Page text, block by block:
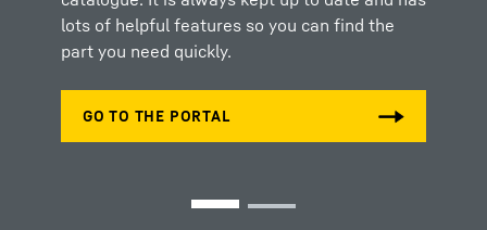
lots of helpful features so you can find the
part you need quickly.
around the clock.